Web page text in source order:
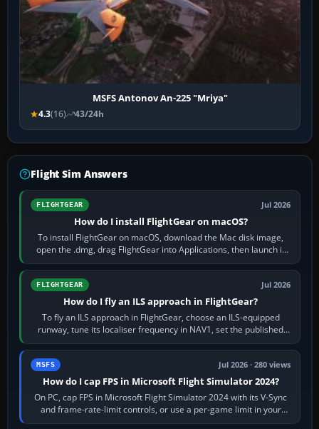
MSFS Antonov An-225 "Mriya"
4.3(16) 43/24h
Flight Sim Answers
FLIGHTGEAR Jul 2026
How do I install FlightGear on macOS?
To install FlightGear on macOS, download the Mac disk image,
open the .dmg, drag FlightGear into Applications, then launch it
from Applications. If…
FLIGHTGEAR Jul 2026
How do I fly an ILS approach in FlightGear?
To fly an ILS approach in FlightGear, choose an ILS-equipped
runway, tune its localiser frequency in NAV1, set the published
inbound course,…
MSFS Jul 2026 · 280 views
How do I cap FPS in Microsoft Flight Simulator 2024?
On PC, cap FPS in Microsoft Flight Simulator 2024 with its V-Sync
and frame-rate-limit controls, or use a per-game limit in your
NVIDIA or AMD driver…